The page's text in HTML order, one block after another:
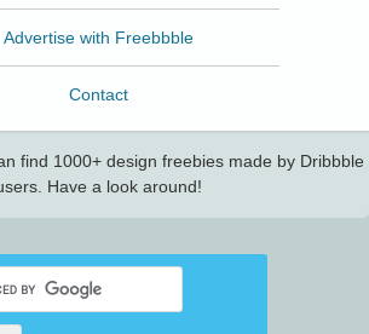
Advertise with Freebbble
Contact
find 1000+ design freebies made by Dribbble
Have a look around!